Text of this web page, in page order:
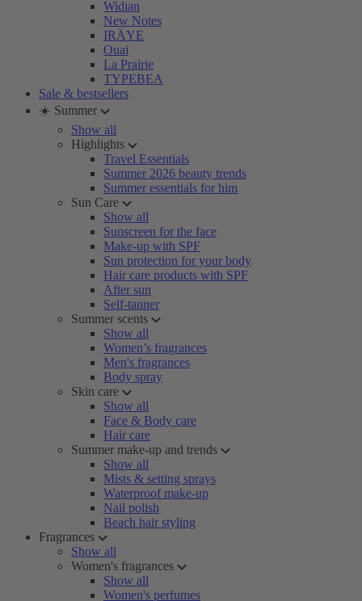
Widian
New Notes
IRÄYE
Ouai
La Prairie
TYPEBEA
Sale & bestsellers
☀️ Summer
Show all
Highlights
Travel Essentials
Summer 2026 beauty trends
Summer essentials for him
Sun Care
Show all
Sunscreen for the face
Make-up with SPF
Sun protection for your body
Hair care products with SPF
After sun
Self-tanner
Summer scents
Show all
Women’s fragrances
Men's fragrances
Body spray
Skin care
Show all
Face & Body care
Hair care
Summer make-up and trends
Show all
Mists & setting sprays
Waterproof make-up
Nail polish
Beach hair styling
Fragrances
Show all
Women's fragrances
Show all
Women's perfumes